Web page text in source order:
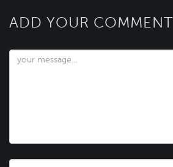
ADD YOUR COMMENT